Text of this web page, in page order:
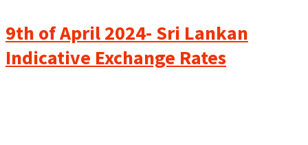
9th of April 2024- Sri Lankan
Indicative Exchange Rates